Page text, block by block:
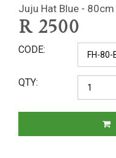
Juju Hat Blue - 80cm
R 2500
CODE
QTY